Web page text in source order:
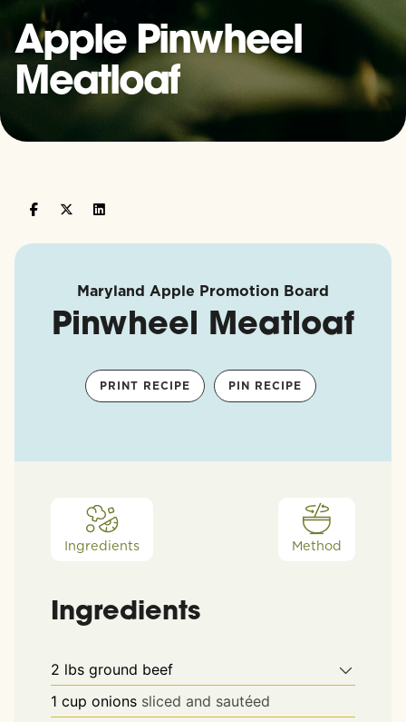
Apple Pinwheel
Meatloaf
Maryland Apple Promotion Board
Pinwheel Meatloaf
PRINT RECIPE PIN RECIPE
Ingredients Method
Ingredients
2 lbs ground beef
1 cup onions sliced and sautéed